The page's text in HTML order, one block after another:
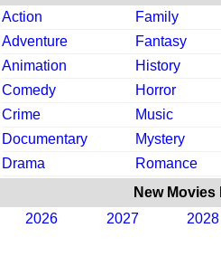
Action
Family
Adventure
Fantasy
Animation
History
Comedy
Horror
Crime
Music
Documentary
Mystery
Drama
Romance
New Movies
2026
2027 2028